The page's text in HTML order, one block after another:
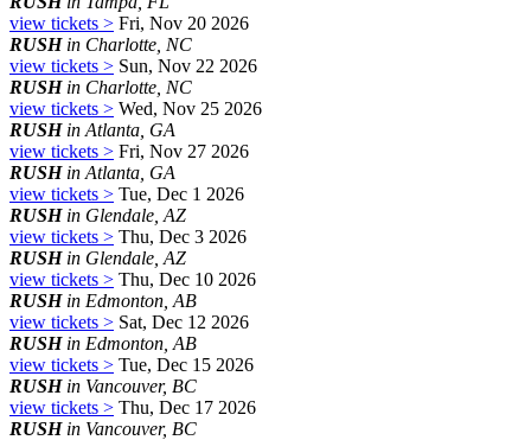
view tickets > Fri, Nov 20 2026
RUSHin Charlotte, NC
view tickets > Sun, Nov 22 2026
RUSHin Charlotte, NC
view tickets > Wed, Nov 25 2026
RUSHin Atlanta, GA
view tickets > Fri, Nov 27 2026
RUSHin Atlanta, GA
view tickets > Tue, Dec 1 2026
RUSHin Glendale, AZ
view tickets > Thu, Dec 3 2026
RUSHin Glendale, AZ
view tickets > Thu, Dec 10 2026
RUSHin Edmonton, AB
view tickets > Sat, Dec 12 2026
RUSHin Edmonton, AB
view tickets > Tue, Dec 15 2026
RUSHin Vancouver, BC
view tickets > Thu, Dec 17 2026
RUSHin Vancouver, BC